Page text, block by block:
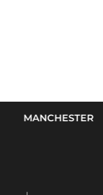
MANCHESTER